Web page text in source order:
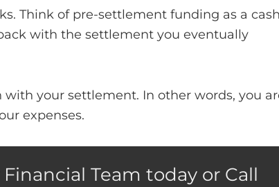
Think of pre-settlement funding as a
with the settlement you eventually
your settlement. In other words, you
expenses.
Team today or Call